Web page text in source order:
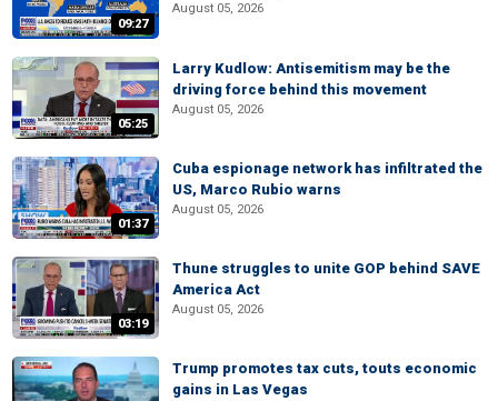
09:27
August 05, 2026
05:25
Larry Kudlow: Antisemitism may be the
driving force behind this movement
August 05, 2026
01:37
Cuba espionage network has infiltrated the
US, Marco Rubio warns
August 05, 2026
03:19
Thune struggles to unite GOP behind SAVE
America Act
August 05, 2026
Trump promotes tax cuts, touts economic
gains in Las Vegas